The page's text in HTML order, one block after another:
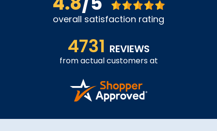
overall satisfaction rating
4731 REVIEWS
from actual customers at